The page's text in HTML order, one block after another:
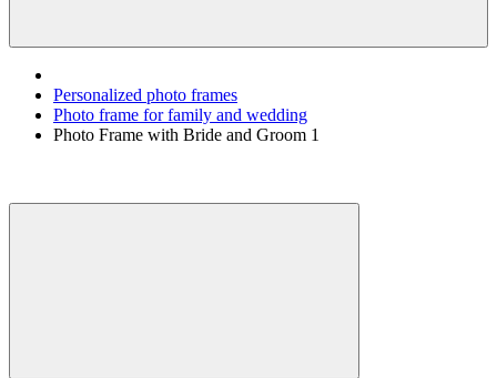
Personalized photo frames
Photo frame for family and wedding
Photo Frame with Bride and Groom 1